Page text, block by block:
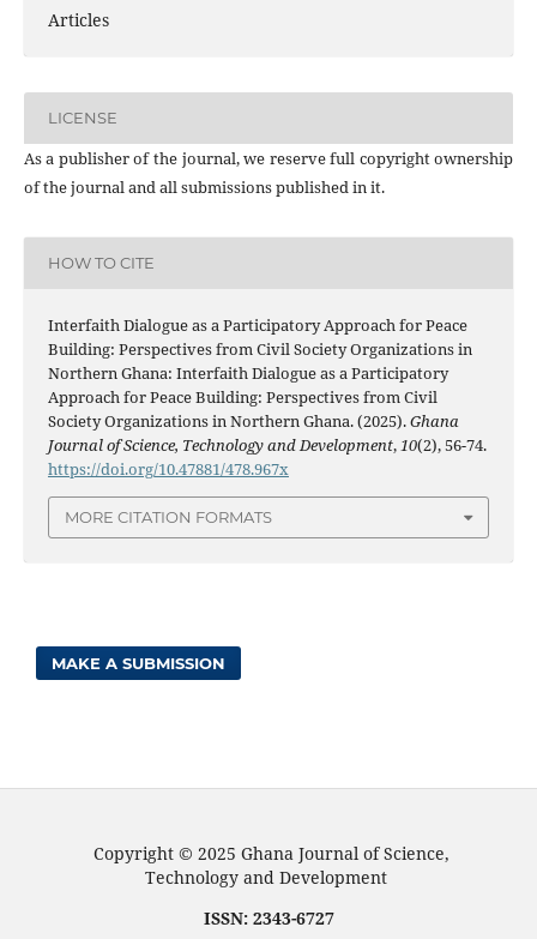
Articles
LICENSE
As a publisher of the journal, we reserve full copyright ownership
of the journal and all submissions published in it.
HOW TO CITE
Interfaith Dialogue as a Participatory Approach for Peace
Building: Perspectives from Civil Society Organizations in
Northern Ghana: Interfaith Dialogue as a Participatory
Approach for Peace Building: Perspectives from Civil
Society Organizations in Northern Ghana. (2025).Ghana
Journal of Science, Technology and Development,10(2), 56-74.
https://doi.org/10.47881/478.967x
MORE CITATION FORMATS
MAKE A SUBMISSION
Copyright © 2025 Ghana Journal of Science,
Technology and Development
ISSN: 2343-6727